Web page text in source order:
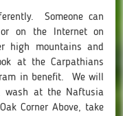
Someone can
on the Internet on
high mountains and
at the Carpathians
in benefit. We will
wash at the Naftusia
Corner Above, take